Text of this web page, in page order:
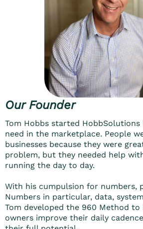
Our Founder
Tom Hobbs started HobbSolutions
need in the marketplace. People
businesses because they were
problem, but they needed help
running the day to day.
With his cumpulsion for numbers,
Numbers in particular, data,
Tom developed the 960 Method to
owners improve their daily